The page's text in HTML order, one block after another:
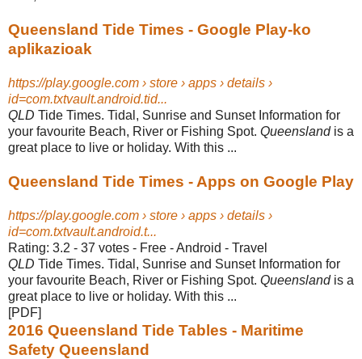
Queensland Tide Times - Google Play-ko
aplikazioak
https://play.google.com › store › apps › details ›
id=com.txtvault.android.tid...
QLD Tide Times. Tidal, Sunrise and Sunset Information for
your favourite Beach, River or Fishing Spot. Queenslandis a
great place to live or holiday. With this ...
Queensland Tide Times - Apps on Google Play
https://play.google.com › store › apps › details ›
id=com.txtvault.android.t...
Rating: 3.2 - ‎37 votes - ‎Free - ‎Android - ‎Travel
QLD Tide Times. Tidal, Sunrise and Sunset Information for
your favourite Beach, River or Fishing Spot. Queenslandis a
great place to live or holiday. With this ...
[PDF]
2016 Queensland Tide Tables - Maritime
Safety Queensland